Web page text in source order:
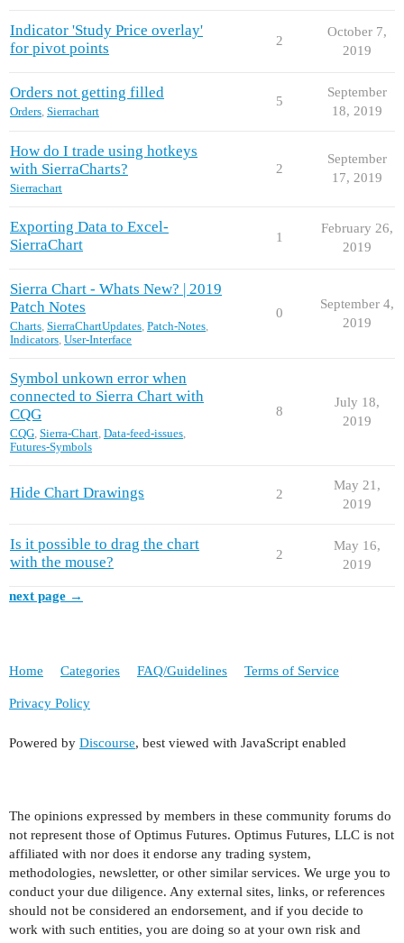
Indicator 'Study Price overlay'
for pivot points
2
October 7,
2019
Orders not getting filled
Orders, Sierrachart
5
September
18, 2019
How do I trade using hotkeys
with SierraCharts?
Sierrachart
2
September
17, 2019
Exporting Data to Excel-
SierraChart
1
February 26,
2019
Sierra Chart - Whats New? | 2019
Patch Notes
Charts, SierraChartUpdates, Patch-Notes,
Indicators, User-Interface
0
September 4,
2019
Symbol unkown error when
connected to Sierra Chart with
CQG
CQG, Sierra-Chart, Data-feed-issues,
Futures-Symbols
8
July 18,
2019
Hide Chart Drawings 2
May 21,
2019
Is it possible to drag the chart
with the mouse?
2
May 16,
2019
next page →
Home Categories FAQ/Guidelines Terms of Service
Privacy Policy
Powered by Discourse, best viewed with JavaScript enabled
The opinions expressed by members in these community forums do
not represent those of Optimus Futures. Optimus Futures, LLC is not
affiliated with nor does it endorse any trading system,
methodologies, newsletter, or other similar services. We urge you to
conduct your due diligence. Any external sites, links, or references
should not be considered an endorsement, and if you decide to
work with such entities, you are doing so at your own risk and